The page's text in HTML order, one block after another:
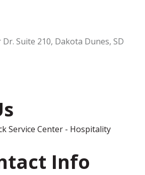
Suite 210 Dakota Dunes SD
Service Center - Hospitality
Info